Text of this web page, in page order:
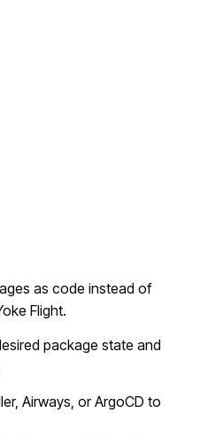
as code instead of
Flight.
package state and
Airways, or ArgoCD to